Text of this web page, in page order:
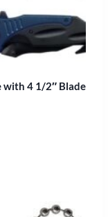
with 4 1/2″ Blade